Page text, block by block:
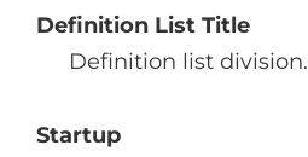
Definition List Title
Definition list division.
Startup